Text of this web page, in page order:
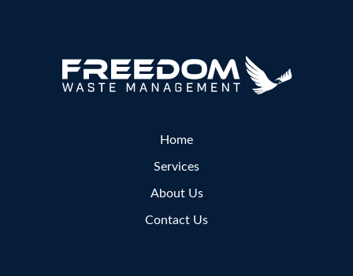
Home
Services
About Us
Contact Us